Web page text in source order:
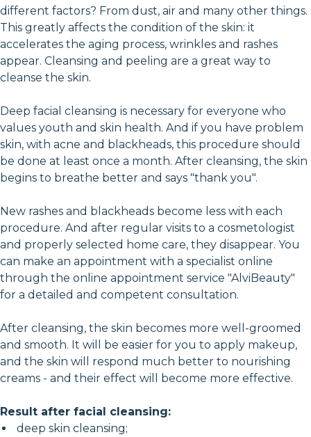
different factors? From dust, air and many other things.
This greatly affects the condition of the skin: it
accelerates the aging process, wrinkles and rashes
appear. Cleansing and peeling are a great way to
cleanse the skin.
Deep facial cleansing is necessary for everyone who
values youth and skin health. And if you have problem
skin, with acne and blackheads, this procedure should
be done at least once a month. After cleansing, the skin
begins to breathe better and says "thank you".
New rashes and blackheads become less with each
procedure. And after regular visits to a cosmetologist
and properly selected home care, they disappear. You
can make an appointment with a specialist online
through the online appointment service "AlviBeauty"
for a detailed and competent consultation.
After cleansing, the skin becomes more well-groomed
and smooth. It will be easier for you to apply makeup,
and the skin will respond much better to nourishing
creams - and their effect will become more effective.
Result after facial cleansing:
deep skin cleansing;